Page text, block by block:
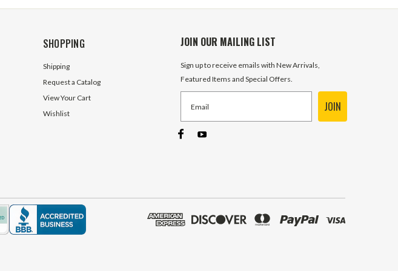
SHOPPING
Shipping
Request a Catalog
View Your Cart
Wishlist
JOIN OUR MAILING LIST
Sign up to receive emails with New Arrivals,
Featured Items and Special Offers.
JOIN